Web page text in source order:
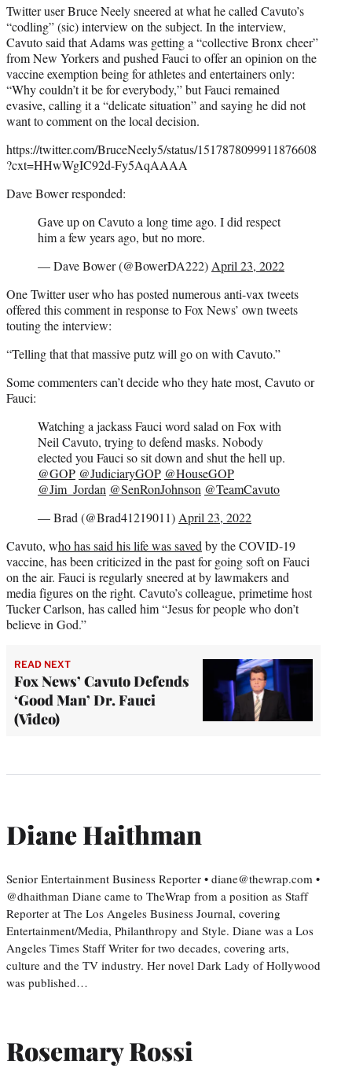
Twitter user Bruce Neely sneered at what he called Cavuto’s
“codling” (sic) interview on the subject. In the interview,
Cavuto said that Adams was getting a “collective Bronx cheer”
from New Yorkers and pushed Fauci to offer an opinion on the
vaccine exemption being for athletes and entertainers only:
“Why couldn’t it be for everybody,” but Fauci remained
evasive, calling it a “delicate situation” and saying he did not
want to comment on the local decision.
https://twitter.com/BruceNeely5/status/1517878099911876608
?cxt=HHwWgIC92d-Fy5AqAAAA
Dave Bower responded:
Gave up on Cavuto a long time ago. I did respect
him a few years ago, but no more.
— Dave Bower (@BowerDA222) April 23, 2022
One Twitter user who has posted numerous anti-vax tweets
offered this comment in response to Fox News’ own tweets
touting the interview:
“Telling that that massive putz will go on with Cavuto.”
Some commenters can’t decide who they hate most, Cavuto or
Fauci:
Watching a jackass Fauci word salad on Fox with
Neil Cavuto, trying to defend masks. Nobody
elected you Fauci so sit down and shut the hell up.
@GOP @JudiciaryGOP @HouseGOP
@Jim_Jordan @SenRonJohnson @TeamCavuto
— Brad (@Brad41219011) April 23, 2022
Cavuto, who has said his life was saved by the COVID-19
vaccine, has been criticized in the past for going soft on Fauci
on the air. Fauci is regularly sneered at by lawmakers and
media figures on the right. Cavuto’s colleague, primetime host
Tucker Carlson, has called him “Jesus for people who don’t
believe in God.”
READ NEXT
Fox News’ Cavuto Defends
‘Good Man’ Dr. Fauci
(Video)
Diane Haithman
Senior Entertainment Business Reporter • diane@thewrap.com •
@dhaithman Diane came to TheWrap from a position as Staff
Reporter at The Los Angeles Business Journal, covering
Entertainment/Media, Philanthropy and Style. Diane was a Los
Angeles Times Staff Writer for two decades, covering arts,
culture and the TV industry. Her novel Dark Lady of Hollywood
was published…
Rosemary Rossi